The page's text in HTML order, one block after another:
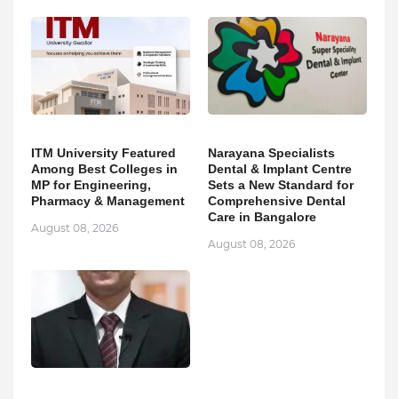
ITM University Featured
Among Best Colleges in
MP for Engineering,
Pharmacy & Management
August 08, 2026
Narayana Specialists
Dental & Implant Centre
Sets a New Standard for
Comprehensive Dental
Care in Bangalore
August 08, 2026